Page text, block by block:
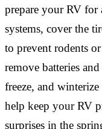
prepare your RV for
systems, cover the
to prevent rodents
remove batteries
freeze, and
help keep your RV
surprises in the